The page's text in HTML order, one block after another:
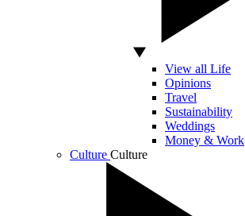
View all Life
Opinions
Travel
Sustainability
Weddings
Money & Work
Culture Culture